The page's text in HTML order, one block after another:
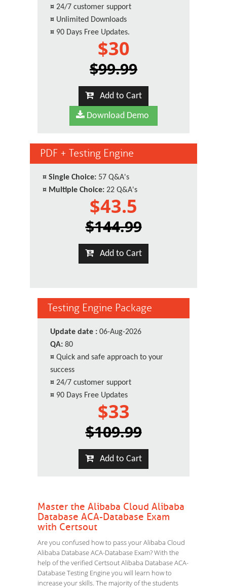
¤ 24/7 customer support
¤ Unlimited Downloads
¤ 90 Days Free Updates.
$30
$99.99
Add to Cart
Download Demo
PDF + Testing Engine
¤ Single Choice: 57 Q&A's
¤ Multiple Choice: 22 Q&A's
$43.5
$144.99
Add to Cart
Testing Engine Package
Update date : 06-Aug-2026
QA: 80
¤ Quick and safe approach to your
success
¤ 24/7 customer support
¤ 90 Days Free Updates
$33
$109.99
Add to Cart
Master the Alibaba Cloud Alibaba
Database ACA-Database Exam
with Certsout
Are you confused how to pass your Alibaba Cloud
Alibaba Database ACA-Database Exam? With the
help of the verified Certsout Alibaba Database ACA-
Database Testing Engine you will learn how to
increase your skills. The majority of the students